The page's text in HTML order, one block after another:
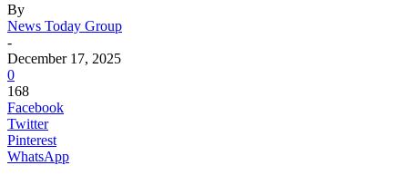
By
News Today Group
-
December 17, 2025
0
168
Facebook
Twitter
Pinterest
WhatsApp